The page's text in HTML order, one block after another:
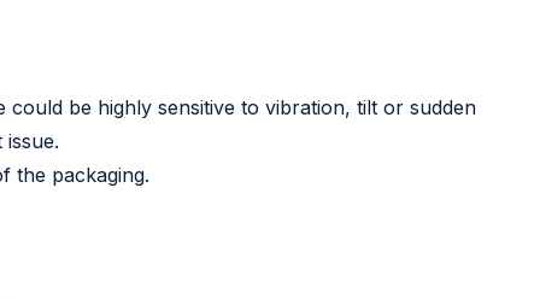
be highly sensitive to vibration, tilt or sudden
the packaging.